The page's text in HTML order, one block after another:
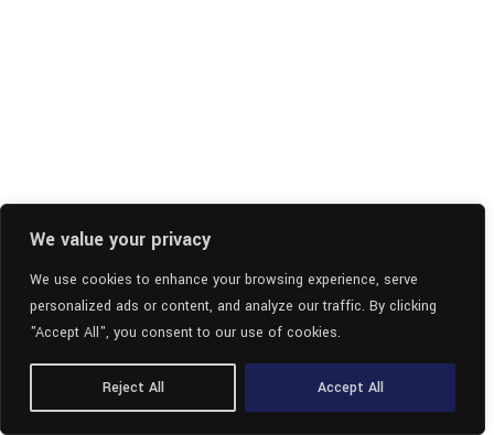
We value your privacy
We use cookies to enhance your browsing experience, serve
personalized ads or content, and analyze our traffic. By clicking
"Accept All", you consent to our use of cookies.
Reject All Accept All